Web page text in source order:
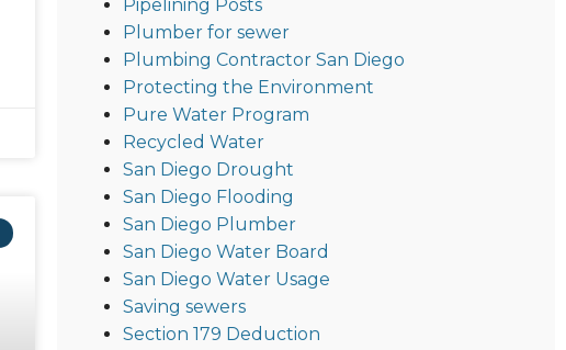
Pipelining Posts
Plumber for sewer
Plumbing Contractor San Diego
Protecting the Environment
Pure Water Program
Recycled Water
San Diego Drought
San Diego Flooding
San Diego Plumber
San Diego Water Board
San Diego Water Usage
Saving sewers
Section 179 Deduction